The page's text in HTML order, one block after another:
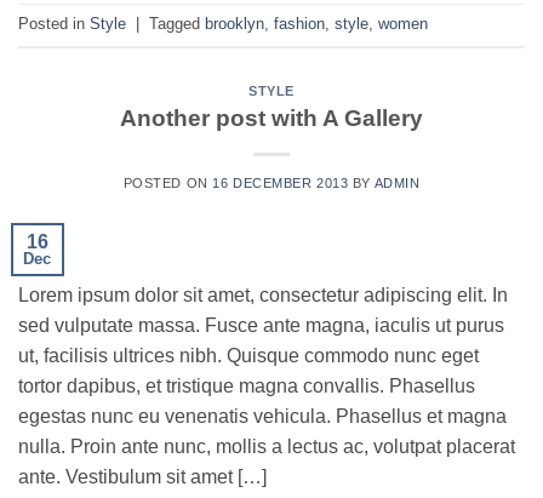
Posted in Style Tagged brooklyn fashion style women
STYLE
Another post with A Gallery
POSTED ON 16 DECEMBER 2013 BY ADMIN
16
Dec
Lorem ipsum dolor sit amet, consectetur adipiscing elit. In
sed vulputate massa. Fusce ante magna, iaculis ut purus
ut, facilisis ultrices nibh. Quisque commodo nunc eget
tortor dapibus, et tristique magna convallis. Phasellus
egestas nunc eu venenatis vehicula. Phasellus et magna
nulla. Proin ante nunc, mollis a lectus ac, volutpat placerat
ante. Vestibulum sit amet […]